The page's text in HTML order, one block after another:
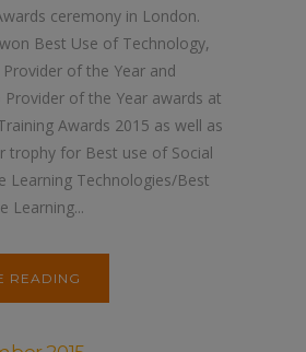
ceremony in London.
Best Use of Technology,
of the Year and
Provider of the Year awards at
Awards 2015 as well as
trophy for Best use of Social
Learning Technologies/Best
Learning...
READING